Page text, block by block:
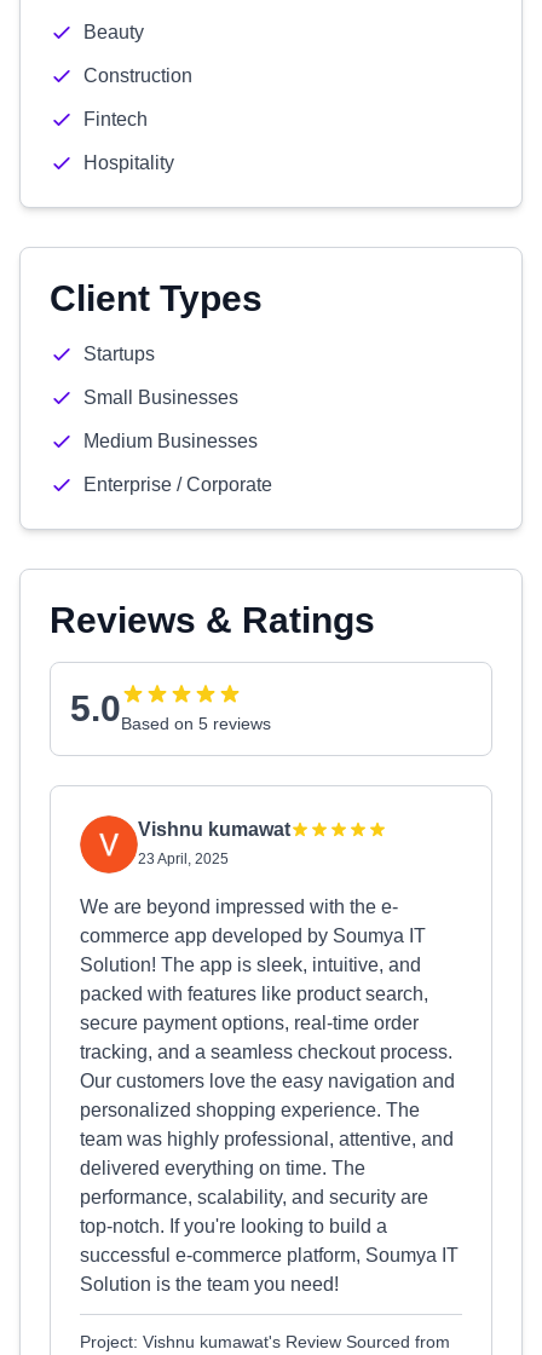
Beauty
Construction
Fintech
Hospitality
Client Types
Startups
Small Businesses
Medium Businesses
Enterprise / Corporate
Reviews & Ratings
5.0Based on 5 reviews
Vishnu kumawat
23 April, 2025
We are beyond impressed with the e-
commerce app developed by Soumya IT
Solution! The app is sleek, intuitive, and
packed with features like product search,
secure payment options, real-time order
tracking, and a seamless checkout process.
Our customers love the easy navigation and
personalized shopping experience. The
team was highly professional, attentive, and
delivered everything on time. The
performance, scalability, and security are
top-notch. If you're looking to build a
successful e-commerce platform, Soumya IT
Solution is the team you need!
Project: Vishnu kumawat's Review Sourced from